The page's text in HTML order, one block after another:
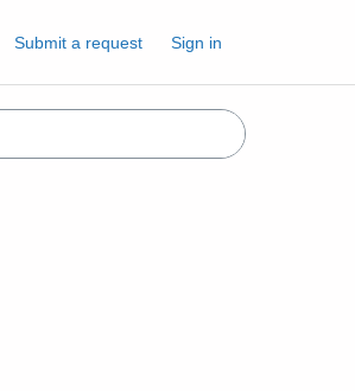
Submit a request Sign in